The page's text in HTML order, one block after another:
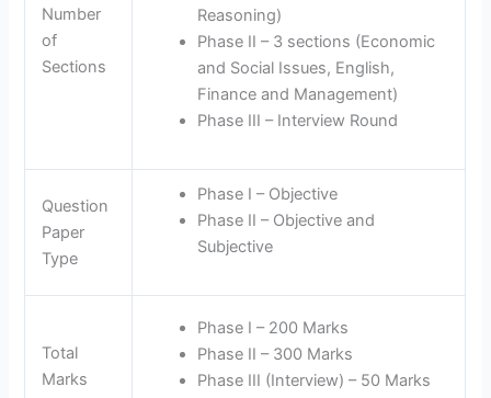
Number
of
Sections
Reasoning)
Phase II – 3 sections (Economic
and Social Issues, English,
Finance and Management)
Phase III – Interview Round
Question
Paper
Type
Phase I – Objective
Phase II – Objective and
Subjective
Total
Marks
Phase I – 200 Marks
Phase II – 300 Marks
Phase III (Interview) – 50 Marks